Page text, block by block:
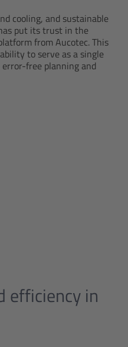
cooling, and sustainable
put its trust in the
from Aucotec. This
to serve as a single
free planning and
efficiency in